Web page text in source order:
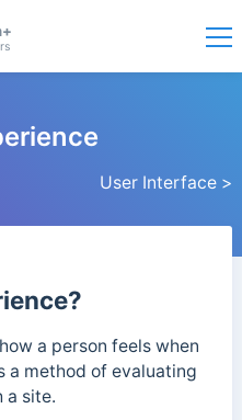
User Interface >
a person feels when
a method of evaluating
a site.